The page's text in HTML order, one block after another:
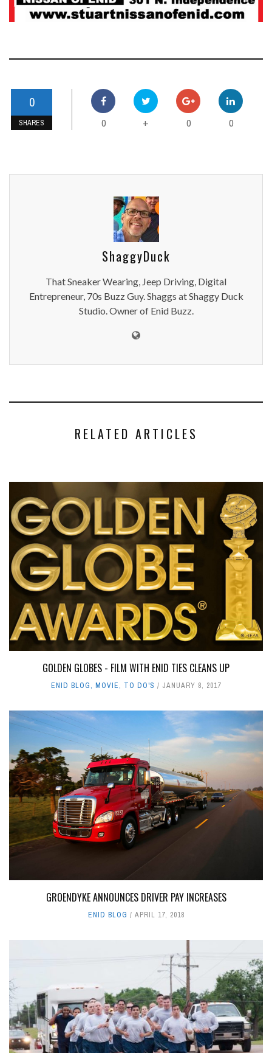
0
SHARES 0 + 0 0
ShaggyDuck
That Sneaker Wearing, Jeep Driving, Digital
Entrepreneur, 70s Buzz Guy. Shaggs at Shaggy Duck
Studio. Owner of Enid Buzz.
RELATED ARTICLES
GOLDEN GLOBES - FILM WITH ENID TIES CLEANS UP
ENID BLOG, MOVIE, TO DO'S JANUARY 8, 2017
GROENDYKE ANNOUNCES DRIVER PAY INCREASES
ENID BLOG APRIL 17, 2018